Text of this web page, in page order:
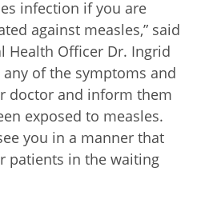
infection if you are
against measles,” said
Health Officer Dr. Ingrid
any of the symptoms and
doctor and inform them
exposed to measles.
you in a manner that
patients in the waiting